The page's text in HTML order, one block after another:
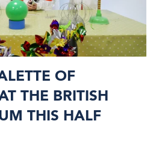
OF
THE BRITISH
THIS HALF